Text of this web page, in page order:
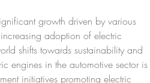
growth driven by various
adoption of electric
shifts towards sustainability and
engines in the automotive sector is
initiatives promoting electric